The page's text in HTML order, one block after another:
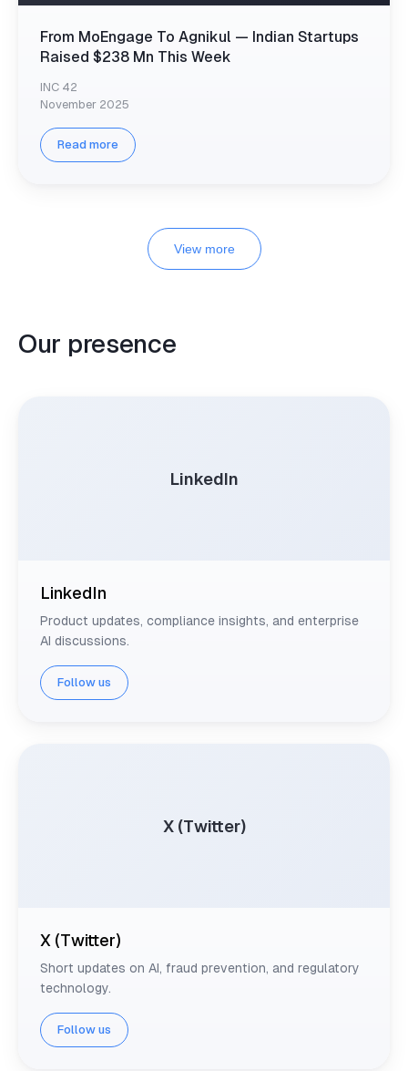
From MoEngage To Agnikul — Indian Startups
Raised $238 Mn This Week
INC 42
November 2025
Read more
View more
Our presence
LinkedIn
LinkedIn
Product updates, compliance insights, and enterprise
AI discussions.
Follow us
X (Twitter)
X (Twitter)
Short updates on AI, fraud prevention, and regulatory
technology.
Follow us